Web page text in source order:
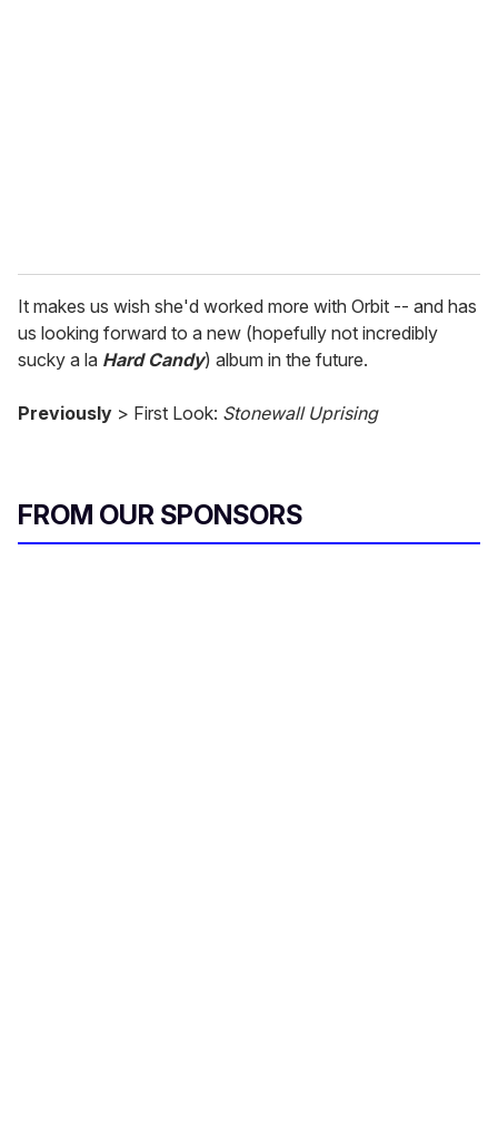
It makes us wish she'd worked more with Orbit -- and has
us looking forward to a new (hopefully not incredibly
sucky a la Hard Candy) album in the future.
Previously > First Look: Stonewall Uprising
FROM OUR SPONSORS